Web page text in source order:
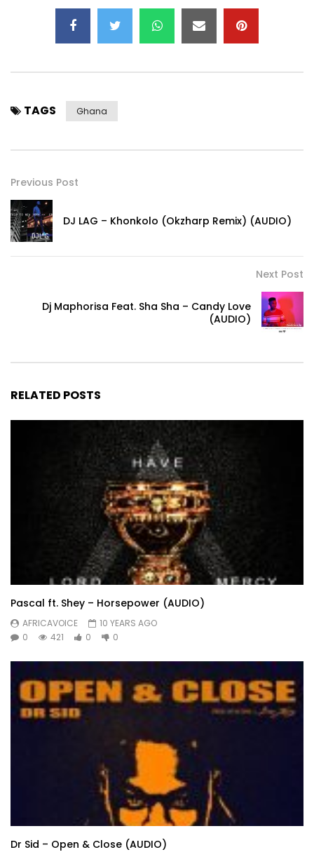
TAGS Ghana
Previous Post
DJ LAG – Khonkolo (Okzharp Remix) (AUDIO)
Next Post
Dj Maphorisa Feat. Sha Sha – Candy Love
(AUDIO)
RELATED POSTS
Pascal ft. Shey – Horsepower (AUDIO)
AFRICAVOICE
10 YEARS AGO
0
421 0 0
Dr Sid – Open & Close (AUDIO)